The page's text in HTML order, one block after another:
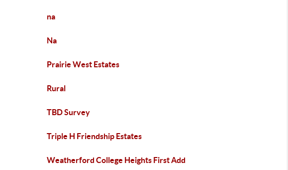
na
Na
Prairie West Estates
Rural
TBD Survey
Triple H Friendship Estates
Weatherford College Heights First Add